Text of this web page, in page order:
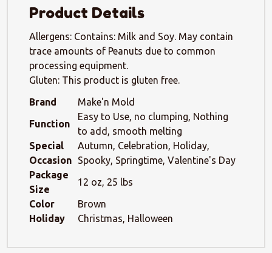
Product Details
Allergens: Contains: Milk and Soy. May contain
trace amounts of Peanuts due to common
processing equipment.
Gluten: This product is gluten free.
Brand
Make'n Mold
Function
Easy to Use, no clumping, Nothing
to add, smooth melting
Special
Occasion
Autumn, Celebration, Holiday,
Spooky, Springtime, Valentine's Day
Package
Size
12 oz, 25 lbs
Color
Brown
Holiday
Christmas, Halloween